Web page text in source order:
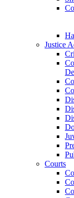
Justice
Courts